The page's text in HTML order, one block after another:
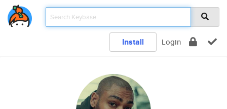
Install Login